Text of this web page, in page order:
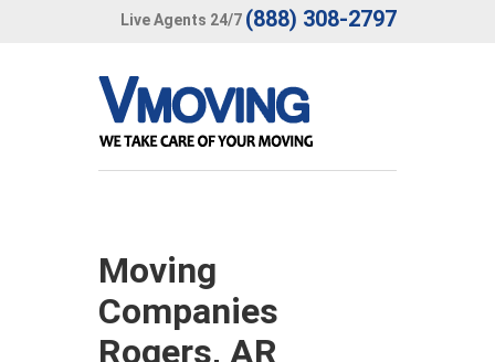
Live Agents 24/7 (888) 308-2797
Moving
Companies
Rogers, AR